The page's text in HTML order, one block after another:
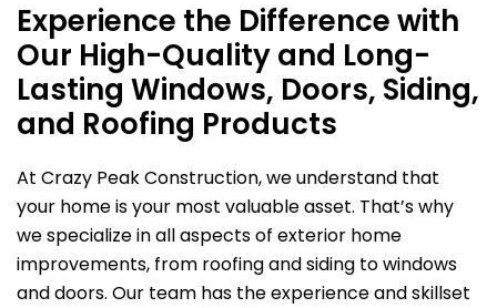
Experience the Difference with
Our High-Quality and Long-
Lasting Windows, Doors, Siding,
and Roofing Products
At Crazy Peak Construction, we understand that
your home is your most valuable asset. That’s why
we specialize in all aspects of exterior home
improvements, from roofing and siding to windows
and doors. Our team has the experience and skillset